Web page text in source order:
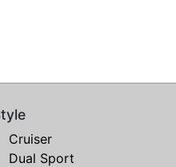
Cruiser
Dual Sport